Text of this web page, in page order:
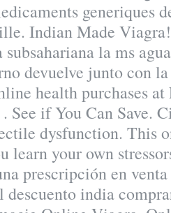
generiques
Indian Made
la ms
devuelve junto con
health purchases
See if You Can Save.
dysfunction. This
learn your own
prescripción en
descuento india